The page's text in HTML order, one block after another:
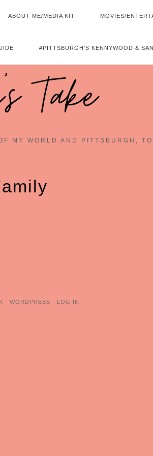
ABOUT ME/MEDIA KIT MOVIES/
#PITTSBURGH’S KENNYWOOD &
Take~
MY WORLD AND PITTSBURGH,
· WORDPRESS · LOG IN